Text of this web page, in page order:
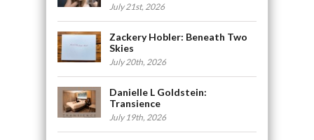
July 21st, 2026
Zackery Hobler: Beneath Two
Skies
July 20th, 2026
Danielle L Goldstein:
Transience
July 19th, 2026